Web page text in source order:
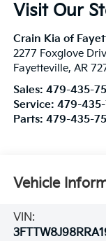
Visit Our
Crain Kia of
2277 Foxglove
Fayetteville, AR
Sales: 479-435-
Service: 479-
Parts: 479-435-
Vehicle
VIN: